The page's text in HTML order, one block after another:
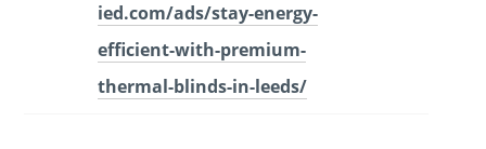
ied.com/ads/stay-energy-
efficient-with-premium-
thermal-blinds-in-leeds/